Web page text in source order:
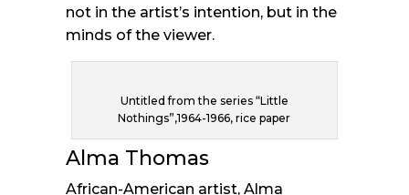
not in the artist’s intention, but in the
minds of the viewer.
Untitled from the series “Little
Nothings”,1964-1966, rice paper
Alma Thomas
African-American artist, Alma